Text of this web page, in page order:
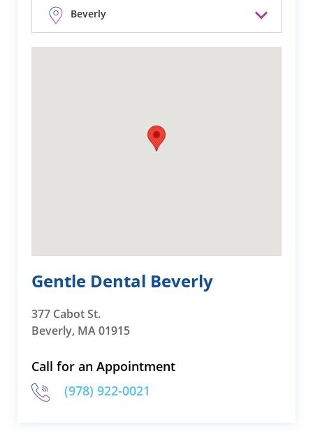
Beverly
Gentle Dental Beverly
377 Cabot St.
Beverly, MA 01915
Call for an Appointment
(978) 922-0021